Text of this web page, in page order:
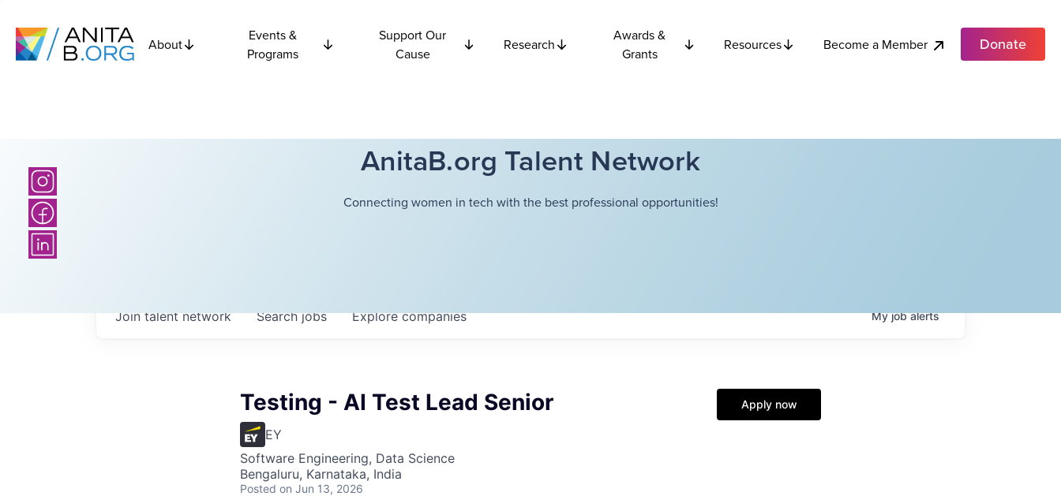
About
Events &
Programs
Support Our
Cause
Research
Awards &
Grants
Resources Become a Member Donate
AnitaB.org Talent Network
Connecting women in tech with the best professional opportunities!
Searchjobs Explorecompanies
Join talent network Myjobalerts
Testing - AI Test Lead Senior
EY
Software Engineering, Data Science
Bengaluru, Karnataka, India
Posted on Jun 13, 2026
Apply now